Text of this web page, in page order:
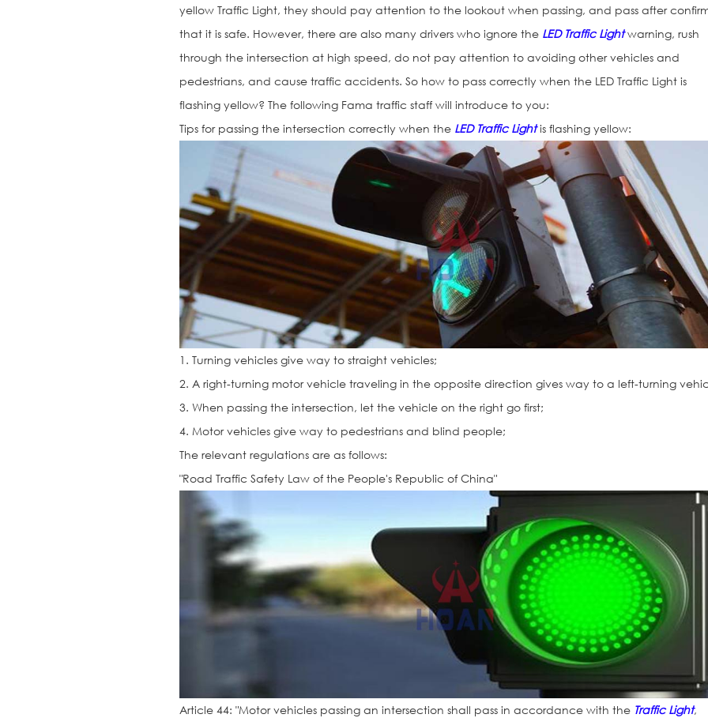
yellow Traffic Light, they should pay attention to the lookout when passing, and pass after
that it is safe. However, there are also many drivers who ignore the LED Traffic Lightwarning, rush
through the intersection at high speed, do not pay attention to avoiding other vehicles and
pedestrians, and cause traffic accidents. So how to pass correctly when the LED Traffic Light is
flashing yellow? The following Fama traffic staff will introduce to you:
Tips for passing the intersection correctly when the LED Traffic Lightis flashing yellow:
1. Turning vehicles give way to straight vehicles;
2. A right-turning motor vehicle traveling in the opposite direction gives way to a left-turning
3. When passing the intersection, let the vehicle on the right go first;
4. Motor vehicles give way to pedestrians and blind people;
The relevant regulations are as follows:
"Road Traffic Safety Law of the People's Republic of China"
Article 44: "Motor vehicles passing an intersection shall pass in accordance with the Traffic Light,
Traffic Light